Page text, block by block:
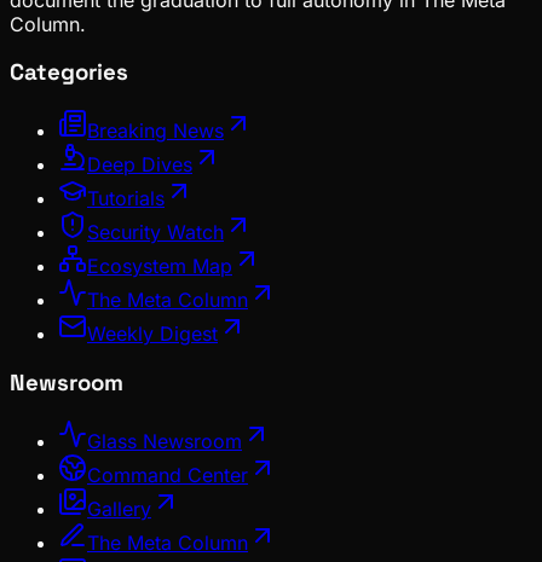
Column.
Categories
Breaking News
Deep Dives
Tutorials
Security Watch
Ecosystem Map
The Meta Column
Weekly Digest
Newsroom
Glass Newsroom
Command Center
Gallery
The Meta Column